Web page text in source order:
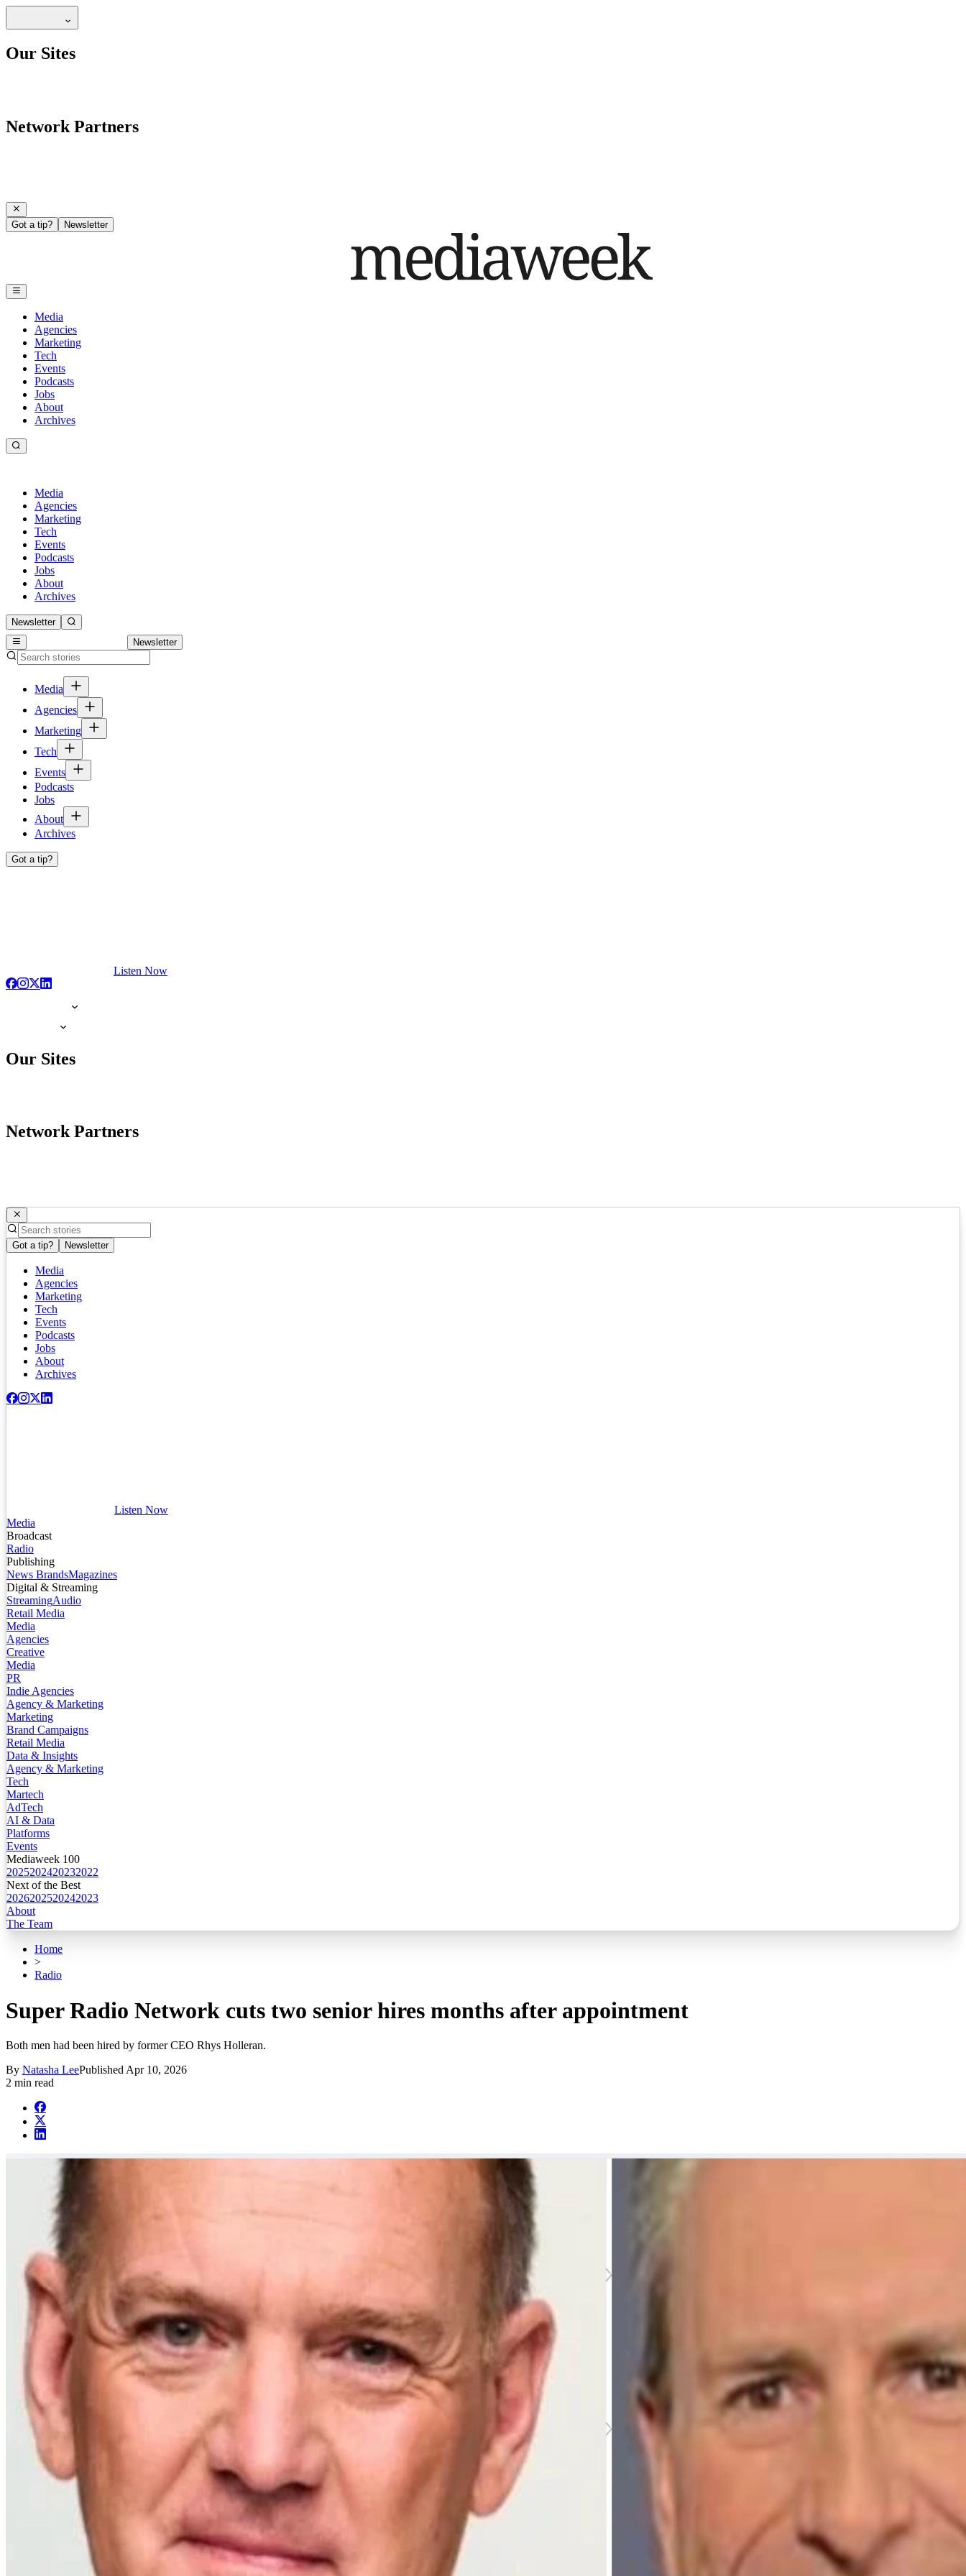
Our Sites
Network Partners
Got a tip? Newsletter
Media
Agencies
Marketing
Tech
Events
Podcasts
Jobs
About
Archives
Media
Agencies
Marketing
Tech
Events
Podcasts
Jobs
About
Archives
Newsletter
Newsletter
Media
Agencies
Marketing
Tech
Events
Podcasts
Jobs
About
Archives
Got a tip?
Listen Now
Our Sites
Network Partners
Got a tip? Newsletter
Media
Agencies
Marketing
Tech
Events
Podcasts
Jobs
About
Archives
Listen Now
Media
Broadcast
Radio
Publishing
News BrandsMagazines
Digital & Streaming
StreamingAudio
Retail Media
Media
Agencies
Creative
Media
PR
Indie Agencies
Agency & Marketing
Marketing
Brand Campaigns
Retail Media
Data & Insights
Agency & Marketing
Tech
Martech
AdTech
AI & Data
Platforms
Events
Mediaweek 100
2025202420232022
Next of the Best
2026202520242023
About
The Team
Home
>
Radio
Super Radio Network cuts two senior hires months after appointment
Both men had been hired by former CEO Rhys Holleran.
By Natasha LeePublished Apr 10, 2026
2 min read